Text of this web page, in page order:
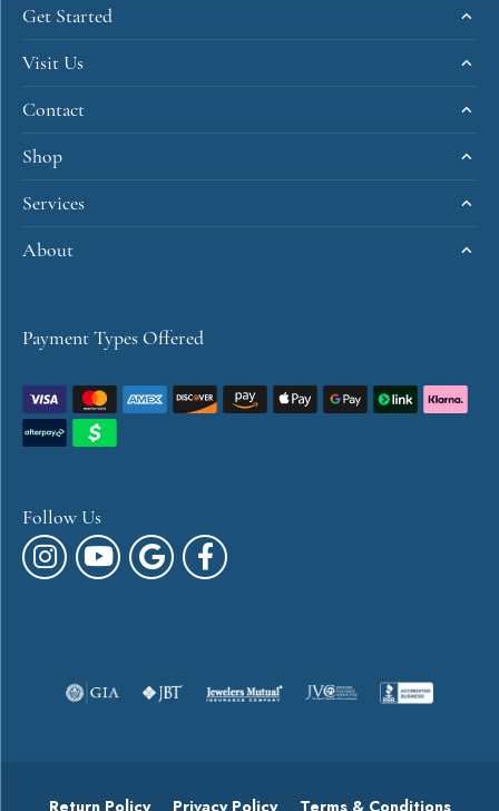
Get Started
Visit Us
Contact
Shop
Services
About
Payment Types Offered
Follow Us